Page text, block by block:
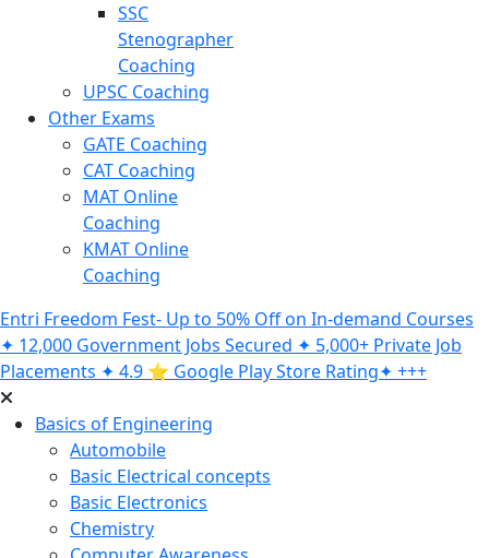
SSC
Stenographer
Coaching
UPSC Coaching
Other Exams
GATE Coaching
CAT Coaching
MAT Online
Coaching
KMAT Online
Coaching
Entri Freedom Fest- Up to 50% Off on In-demand Courses
✦ 12,000 Government Jobs Secured ✦ 5,000+ Private Job
Placements ✦ 4.9 ⭐️ Google Play Store Rating✦ +++
Basics of Engineering
Automobile
Basic Electrical concepts
Basic Electronics
Chemistry